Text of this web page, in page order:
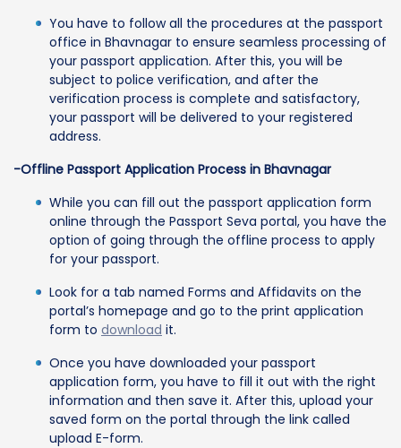
You have to follow all the procedures at the passport
office in Bhavnagar to ensure seamless processing of
your passport application. After this, you will be
subject to police verification, and after the
verification process is complete and satisfactory,
your passport will be delivered to your registered
address.
-Offline Passport Application Process in Bhavnagar
While you can fill out the passport application form
online through the Passport Seva portal, you have the
option of going through the offline process to apply
for your passport.
Look for a tab named Forms and Affidavits on the
portal’s homepage and go to the print application
form to download it.
Once you have downloaded your passport
application form, you have to fill it out with the right
information and then save it. After this, upload your
saved form on the portal through the link called
upload E-form.